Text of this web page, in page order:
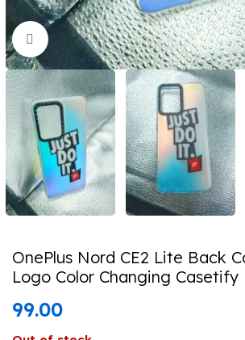
Click to enlarge
OnePlus Nord CE2 Lite Back
Logo Color Changing Casetify
99.00